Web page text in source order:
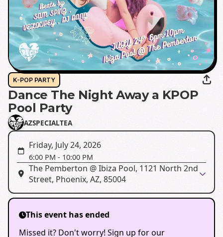
K-POP PARTY
Dance The Night Away a KPOP
Pool Party
AZSPECIALTEA
Friday, July 24, 2026
6:00 PM - 10:00 PM
The Pemberton @ Ibiza Pool, 1121 North 2nd
Street, Phoenix, AZ, 85004
This event has ended
Missed it? Don't worry! Sign up for our